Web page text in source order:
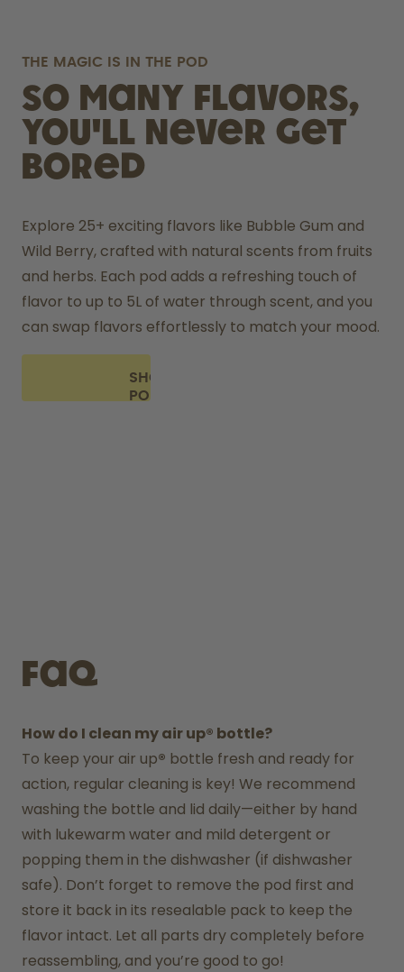
THE MAGIC IS IN THE POD
So many flavors,
you'll never get
bored
Explore 25+ exciting flavors like Bubble Gum and
Wild Berry, crafted with natural scents from fruits
and herbs. Each pod adds a refreshing touch of
flavor to up to 5L of water through scent, and you
can swap flavors effortlessly to match your mood.
SHOP
PODS
FAQ
How do I clean my air up® bottle?
To keep your air up® bottle fresh and ready for
action, regular cleaning is key! We recommend
washing the bottle and lid daily—either by hand
with lukewarm water and mild detergent or
popping them in the dishwasher (if dishwasher
safe). Don’t forget to remove the pod first and
store it back in its resealable pack to keep the
flavor intact. Let all parts dry completely before
reassembling, and you’re good to go!